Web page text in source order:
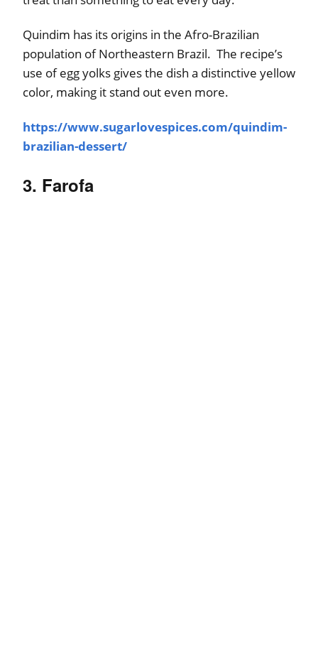
Quindim has its origins in the Afro-Brazilian
population of Northeastern Brazil. The recipe’s
use of egg yolks gives the dish a distinctive yellow
color, making it stand out even more.
https://www.sugarlovespices.com/quindim-
brazilian-dessert/
3. Farofa